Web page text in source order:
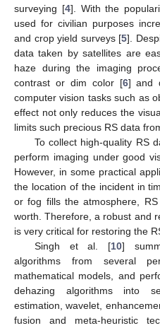
surveying [4]. With the
used for civilian purposes
and crop yield surveys [5].
data taken by satellites are
haze during the imaging
contrast or dim color [6] and
computer vision tasks such as
effect not only reduces the
limits such precious RS data
To collect high-quality RS
perform imaging under good
However, in some practical
the location of the incident in
or fog fills the atmosphere,
worth. Therefore, a robust and
is very critical for restoring the
Singh et al. [10]
algorithms from several
mathematical models, and
dehazing algorithms into
estimation, wavelet,
fusion and meta-heuristic